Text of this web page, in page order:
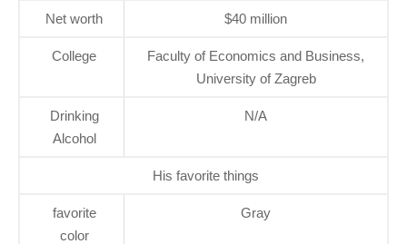
Net worth $40 million
College
Faculty of Economics and Business,
University of Zagreb
Drinking
Alcohol
N/A
His favorite things
favorite
color
Gray